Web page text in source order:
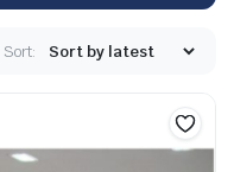
Sort: